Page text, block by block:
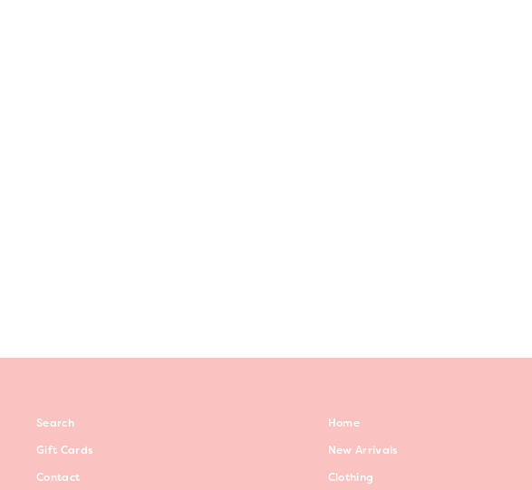
Search
Gift Cards
Contact
Home
New Arrivals
Clothing